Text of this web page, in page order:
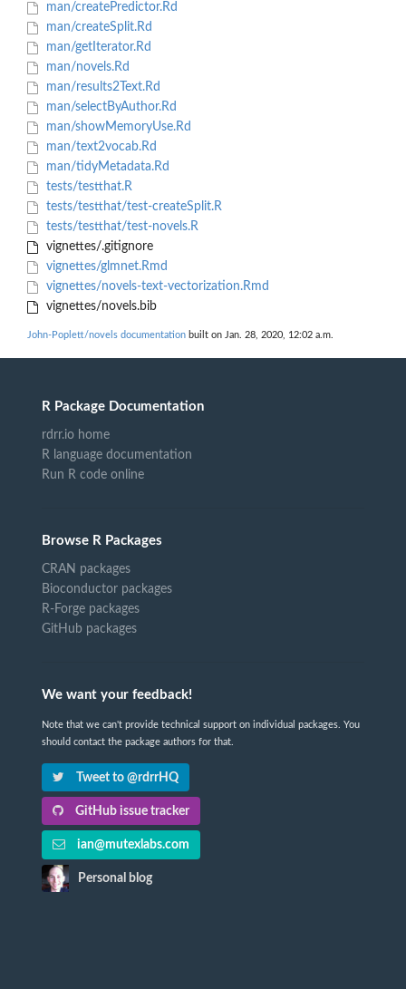
man/createPredictor.Rd
man/createSplit.Rd
man/getIterator.Rd
man/novels.Rd
man/results2Text.Rd
man/selectByAuthor.Rd
man/showMemoryUse.Rd
man/text2vocab.Rd
man/tidyMetadata.Rd
tests/testthat.R
tests/testthat/test-createSplit.R
tests/testthat/test-novels.R
vignettes/.gitignore
vignettes/glmnet.Rmd
vignettes/novels-text-vectorization.Rmd
vignettes/novels.bib
John-Poplett/novels documentation built on Jan. 28, 2020, 12:02 a.m.
R Package Documentation
rdrr.io home
R language documentation
Run R code online
Browse R Packages
CRAN packages
Bioconductor packages
R-Forge packages
GitHub packages
We want your feedback!
Note that we can't provide technical support on individual packages. You
should contact the package authors for that.
Tweet to @rdrrHQ
GitHub issue tracker
ian@mutexlabs.com
Personal blog